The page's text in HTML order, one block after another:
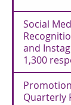
Social
and
1,300
Quarterly